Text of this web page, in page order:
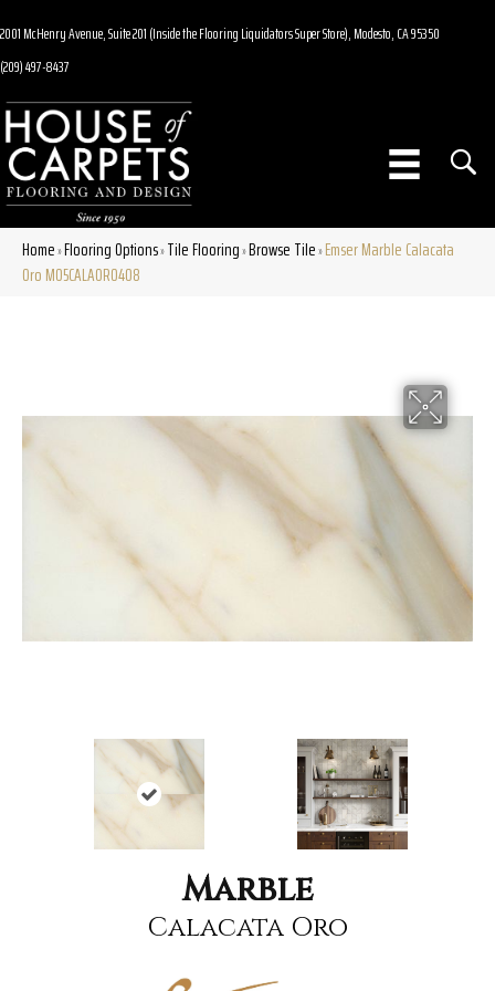
2001 McHenry Avenue, Suite 201 (Inside the Flooring Liquidators Super Store), Modesto, CA 95350
(209) 497-8437
Home»Flooring Options»Tile Flooring»Browse Tile»Emser Marble Calacata
Oro M05CALAOR0408
Marble
Calacata Oro